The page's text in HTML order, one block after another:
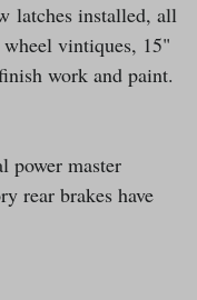
latches installed, all
wheel vintiques, 15"
work and paint.
power master
rear brakes have